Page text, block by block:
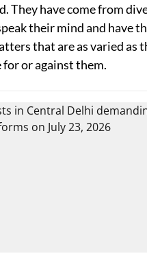
They have come from
their mind and have
that are as varied as
for or against them.